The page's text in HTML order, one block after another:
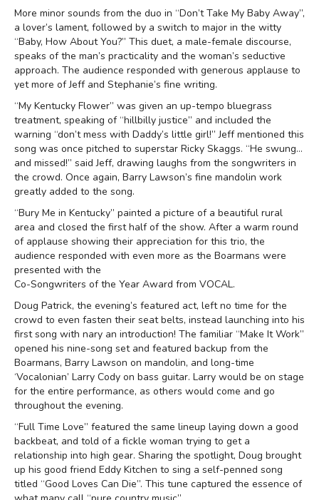
More minor sounds from the duo in “Don’t Take My Baby Away”,
a lover’s lament, followed by a switch to major in the witty
“Baby, How About You?” This duet, a male-female discourse,
speaks of the man’s practicality and the woman’s seductive
approach. The audience responded with generous applause to
yet more of Jeff and Stephanie’s fine writing.
“My Kentucky Flower” was given an up-tempo bluegrass
treatment, speaking of “hillbilly justice” and included the
warning “don’t mess with Daddy’s little girl!” Jeff mentioned this
song was once pitched to superstar Ricky Skaggs. “He swung…
and missed!” said Jeff, drawing laughs from the songwriters in
the crowd. Once again, Barry Lawson’s fine mandolin work
greatly added to the song.
“Bury Me in Kentucky” painted a picture of a beautiful rural
area and closed the first half of the show. After a warm round
of applause showing their appreciation for this trio, the
audience responded with even more as the Boarmans were
presented with the
Co-Songwriters of the Year Award from VOCAL.
Doug Patrick, the evening’s featured act, left no time for the
crowd to even fasten their seat belts, instead launching into his
first song with nary an introduction! The familiar “Make It Work”
opened his nine-song set and featured backup from the
Boarmans, Barry Lawson on mandolin, and long-time
‘Vocalonian’ Larry Cody on bass guitar. Larry would be on stage
for the entire performance, as others would come and go
throughout the evening.
“Full Time Love” featured the same lineup laying down a good
backbeat, and told of a fickle woman trying to get a
relationship into high gear. Sharing the spotlight, Doug brought
up his good friend Eddy Kitchen to sing a self-penned song
titled “Good Loves Can Die”. This tune captured the essence of